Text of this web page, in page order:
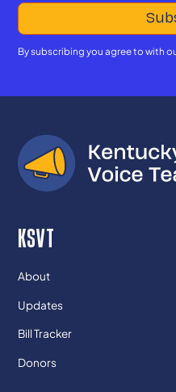
By subscribing you agree to with
KSVT
About
Updates
Bill Tracker
Donors